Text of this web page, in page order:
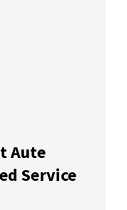
Aute
Service